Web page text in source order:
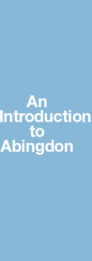
An
Introduction
to
Abingdon